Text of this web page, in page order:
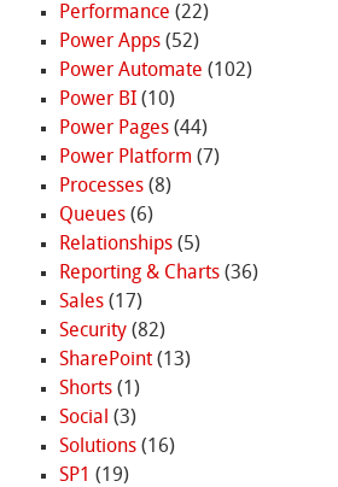
Performance (22)
Power Apps(52)
Power Automate (102)
Power BI(10)
Power Pages(44)
Power Platform (7)
Processes(8)
Queues(6)
Relationships(5)
Reporting & Charts(36)
Sales(17)
Security(82)
SharePoint(13)
Shorts(1)
Social (3)
Solutions(16)
SP1 (19)